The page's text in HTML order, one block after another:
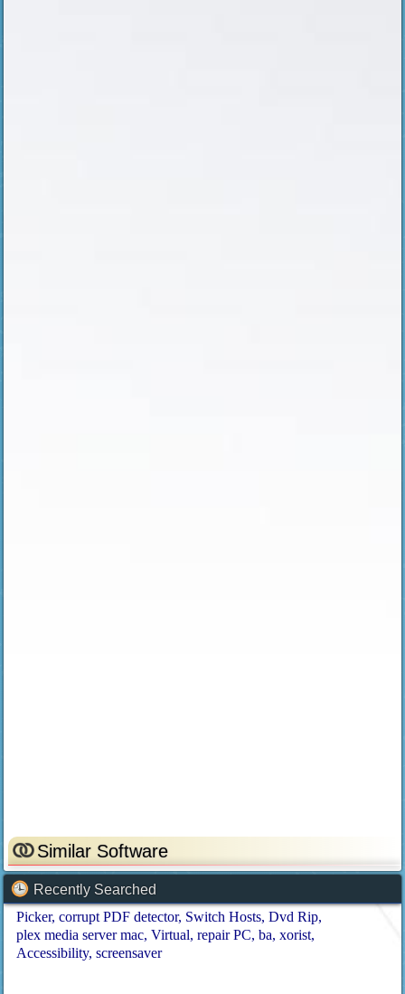
Similar Software
Recently Searched
Picker corrupt PDF detector Switch Hosts Dvd Rip
plex media server mac Virtual repair PC ba xorist
Accessibility screensaver